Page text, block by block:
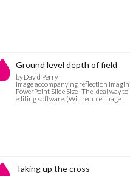
Ground level depth of field
by David Perry
Image accompanying reflection
PowerPoint Slide Size- The ideal way
editing software. (Will reduce image…
Taking up the cross